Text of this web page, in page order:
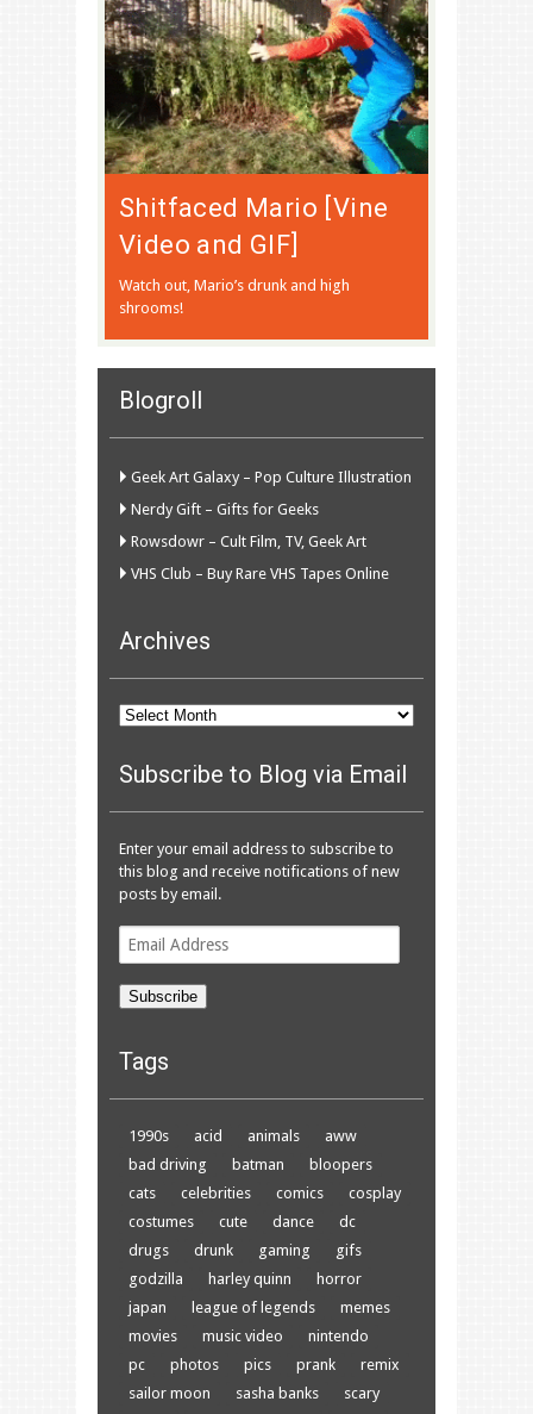
Shitfaced Mario [Vine
Video and GIF]
Watch out, Mario’s drunk and high
shrooms!
Blogroll
Geek Art Galaxy – Pop Culture Illustration
Nerdy Gift – Gifts for Geeks
Rowsdowr – Cult Film, TV, Geek Art
VHS Club – Buy Rare VHS Tapes Online
Archives
Archives
Subscribe to Blog via Email
Enter your email address to subscribe to
this blog and receive notifications of new
posts by email.
Email
Subscribe
Tags
1990s acid animals
aww
bad driving
batman
bloopers
cats
celebrities comics
cosplay
costumes
cute dance
dc
drugs
drunk gaming
gifs
godzilla
harley quinn
horror
japan
league of legends
memes
movies
music video
nintendo
pc
photos pics prank
remix
sailor moon
sasha banks
scary